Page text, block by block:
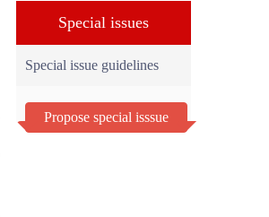
Special issues
Special issue guidelines
Propose special isssue